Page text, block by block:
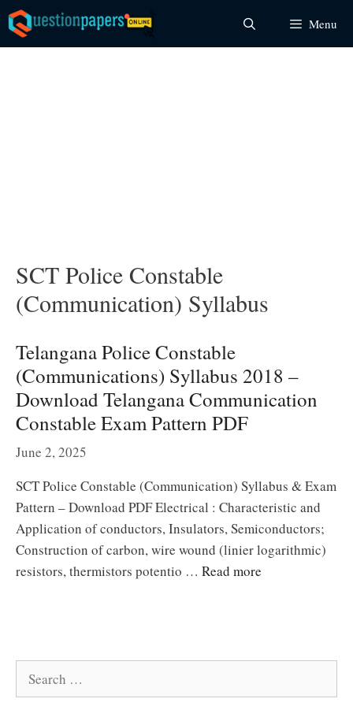
Skip
to
content
Menu
SCT Police Constable
(Communication) Syllabus
Telangana Police Constable
(Communications) Syllabus 2018 –
Download Telangana Communication
Constable Exam Pattern PDF
June 2, 2025
SCT Police Constable (Communication) Syllabus & Exam
Pattern – Download PDF Electrical : Characteristic and
Application of conductors, Insulators, Semiconductors;
Construction of carbon, wire wound (linier logarithmic)
resistors, thermistors potentio … Read more